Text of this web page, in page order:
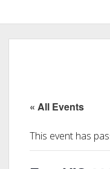
« All Events
This event has